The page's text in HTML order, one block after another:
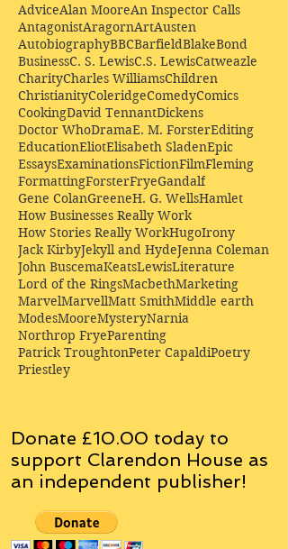
AdviceAlan MooreAn Inspector Calls
AntagonistAragornArtAusten
AutobiographyBBCBarfieldBlakeBond
BusinessC. S. LewisC.S. LewisCatweazle
CharityCharles WilliamsChildren
ChristianityColeridgeComedyComics
CookingDavid TennantDickens
Doctor WhoDramaE. M. ForsterEditing
EducationEliotElisabeth SladenEpic
EssaysExaminationsFictionFilmFleming
FormattingForsterFryeGandalf
Gene ColanGreeneH. G. WellsHamlet
How Businesses Really Work
How Stories Really WorkHugoIrony
Jack KirbyJekyll and HydeJenna Coleman
John BuscemaKeatsLewisLiterature
Lord of the RingsMacbethMarketing
MarvelMarvellMatt SmithMiddle earth
ModesMooreMysteryNarnia
Northrop FryeParenting
Patrick TroughtonPeter CapaldiPoetry
Priestley
Donate £10.00 today to
support Clarendon House as
an independent publisher!